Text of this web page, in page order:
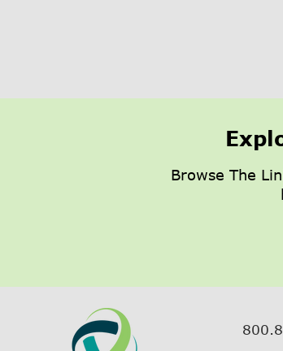
Browse The